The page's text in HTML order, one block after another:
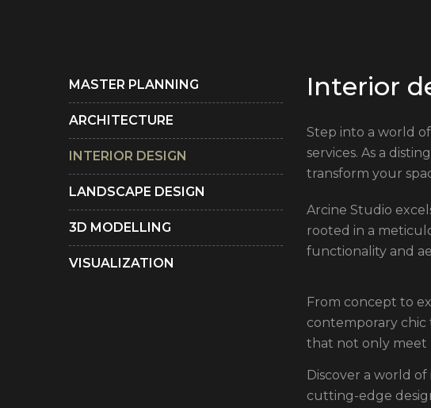
MASTER PLANNING
ARCHITECTURE
INTERIOR DESIGN
LANDSCAPE DESIGN
3D MODELLING
VISUALIZATION
Interior d
Step into a world
services. As a
transform your
Arcine Studio
rooted in a
functionality and
From concept to
contemporary chic
that not only meet
Discover a world
cutting-edge